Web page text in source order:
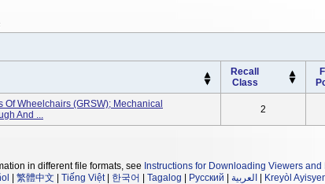
Recall
Class
Wheelchairs (GRSW); Mechanical
And ...
2
in different file formats, see Instructions for Downloading Viewers and
繁體中文 Tiếng Việt| 한국어 Tagalog Русский العربية Kreyòl